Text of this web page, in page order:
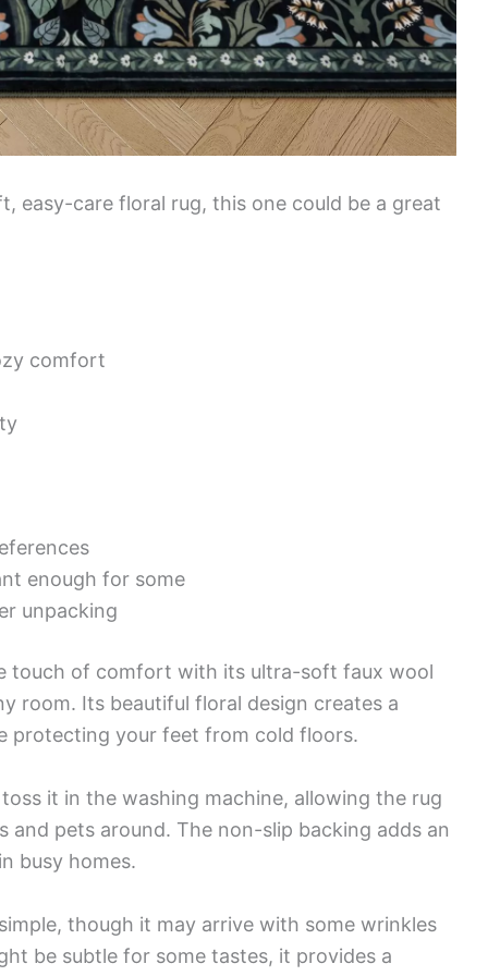
easy-care floral rug, this one could be a great
comfort
enough for some
unpacking
touch of comfort with its ultra-soft faux wool
room. Its beautiful floral design creates a
protecting your feet from cold floors.
it in the washing machine, allowing the rug
pets around. The non-slip backing adds an
busy homes.
though it may arrive with some wrinkles
be subtle for some tastes, it provides a